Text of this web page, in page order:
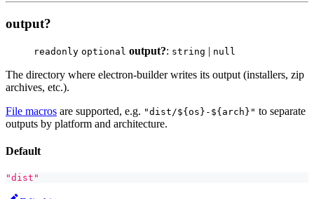
output?
readonly optional output?: string | null
The directory where electron-builder writes its output (installers, zip
archives, etc.).
File macros are supported, e.g. "dist/${os}-${arch}" to separate
outputs by platform and architecture.
Default
"dist"